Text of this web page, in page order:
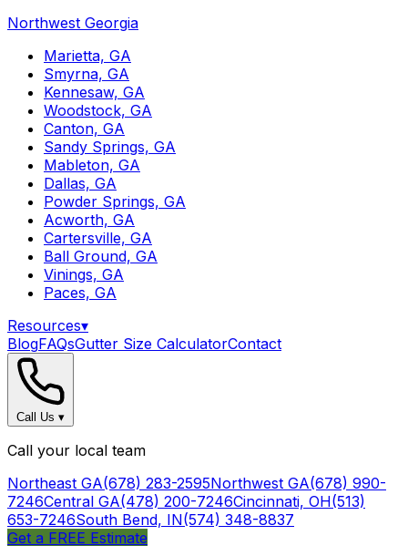
Northwest Georgia
Marietta, GA
Smyrna, GA
Kennesaw, GA
Woodstock, GA
Canton, GA
Sandy Springs, GA
Mableton, GA
Dallas, GA
Powder Springs, GA
Acworth, GA
Cartersville, GA
Ball Ground, GA
Vinings, GA
Paces, GA
Resources▾
BlogFAQsGutter Size CalculatorContact
Call Us ▾
Call your local team
Northeast GA(678) 283-2595Northwest GA(678) 990-
7246Central GA(478) 200-7246Cincinnati, OH(513)
653-7246South Bend, IN(574) 348-8837
Get a FREE Estimate